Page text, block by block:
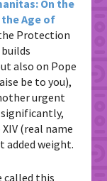
On the
Age of
Protection
also on Pope
be to you),
urgent
(real name
added weight.
called this